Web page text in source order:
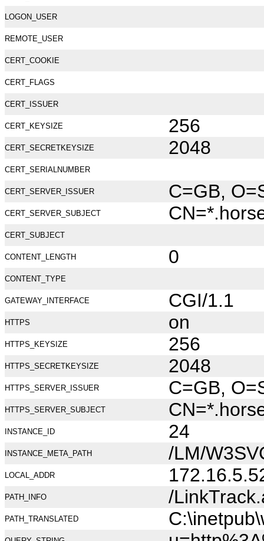
LOGON_USER
REMOTE_USER
CERT_COOKIE
CERT_FLAGS
CERT_ISSUER
CERT_KEYSIZE 256
CERT_SECRETKEYSIZE 2048
CERT_SERIALNUMBER
CERT_SERVER_ISSUER C=GB,
CERT_SERVER_SUBJECT
CERT_SUBJECT
CONTENT_LENGTH 0
CONTENT_TYPE
GATEWAY_INTERFACE CGI/1.1
HTTPS on
HTTPS_KEYSIZE 256
HTTPS_SECRETKEYSIZE 2048
HTTPS_SERVER_ISSUER C=GB,
HTTPS_SERVER_SUBJECT
INSTANCE_ID 24
INSTANCE_META_PATH /LM/
LOCAL_ADDR
PATH_INFO /
PATH_TRANSLATED